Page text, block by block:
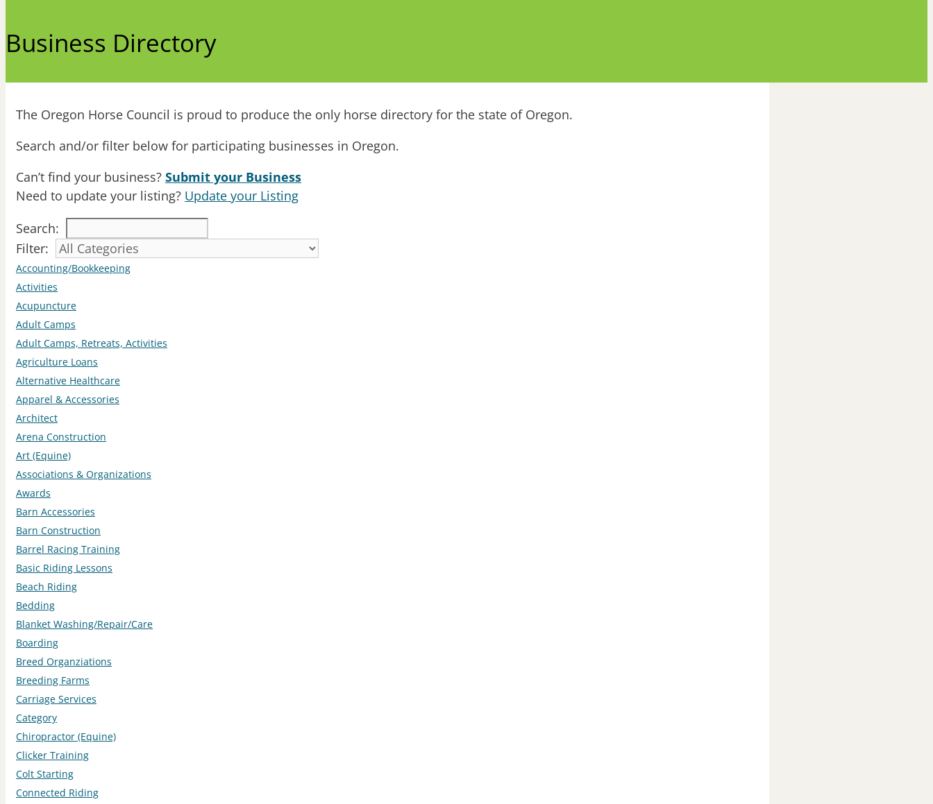
Business Directory
The Oregon Horse Council is proud to produce the only horse directory for the state of Oregon.
Search and/or filter below for participating businesses in Oregon.
Can’t find your business? Submit your Business
Need to update your listing? Update your Listing
Search:
Filter:
Accounting/Bookkeeping
Activities
Acupuncture
Adult Camps
Adult Camps, Retreats, Activities
Agriculture Loans
Alternative Healthcare
Apparel & Accessories
Architect
Arena Construction
Art (Equine)
Associations & Organizations
Awards
Barn Accessories
Barn Construction
Barrel Racing Training
Basic Riding Lessons
Beach Riding
Bedding
Blanket Washing/Repair/Care
Boarding
Breed Organziations
Breeding Farms
Carriage Services
Category
Chiropractor (Equine)
Clicker Training
Colt Starting
Connected Riding